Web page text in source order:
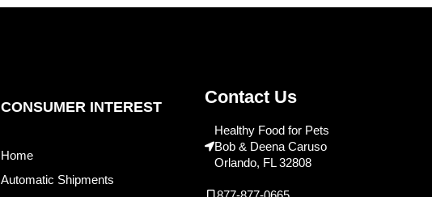
CONSUMER INTEREST
Home
Automatic Shipments
Contact Us
Healthy Food for Pets
Bob & Deena Caruso
Orlando, FL 32808